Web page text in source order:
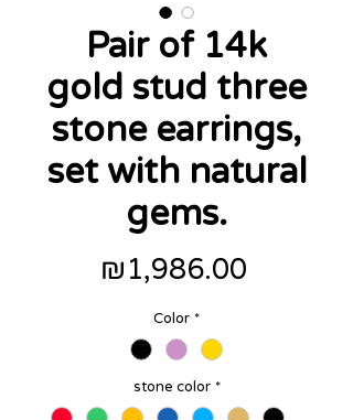
Pair of 14k
gold stud three
stone earrings,
set with natural
gems.
₪1,986.00
Color *
stone color *